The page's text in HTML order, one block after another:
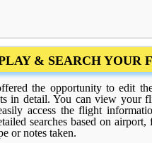
& SEARCH YOUR
the opportunity to edit
in detail. You can view your
access the flight
searches based on airport,
or notes taken.